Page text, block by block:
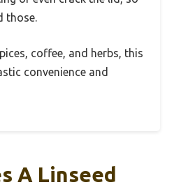
those.
coffee, and herbs, this
convenience and
A Linseed